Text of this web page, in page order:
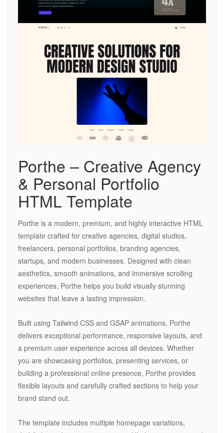
Porthe – Creative Agency
& Personal Portfolio
HTML Template
Porthe is a modern, premium, and highly interactive HTML
template crafted for creative agencies, digital studios,
freelancers, personal portfolios, branding agencies,
startups, and modern businesses. Designed with clean
aesthetics, smooth animations, and immersive scrolling
experiences, Porthe helps you build visually stunning
websites that leave a lasting impression.
Built using Tailwind CSS and GSAP animations, Porthe
delivers exceptional performance, responsive layouts, and
a premium user experience across all devices. Whether
you are showcasing portfolios, presenting services, or
building a professional online presence, Porthe provides
flexible layouts and carefully crafted sections to help your
brand stand out.
The template includes multiple homepage variations,